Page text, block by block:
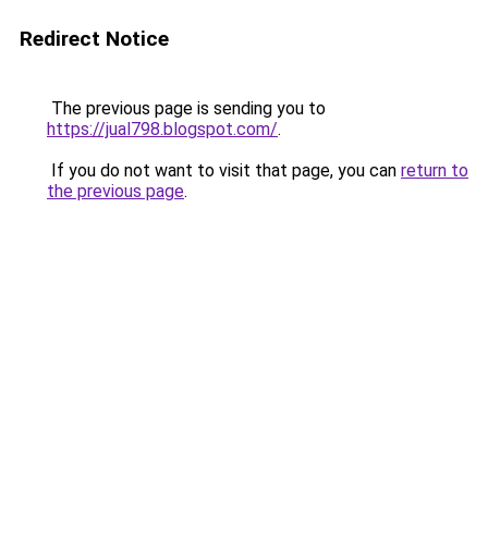
Redirect Notice
The previous page is sending you to
https://jual798.blogspot.com/.
If you do not want to visit that page, you can return to
the previous page.